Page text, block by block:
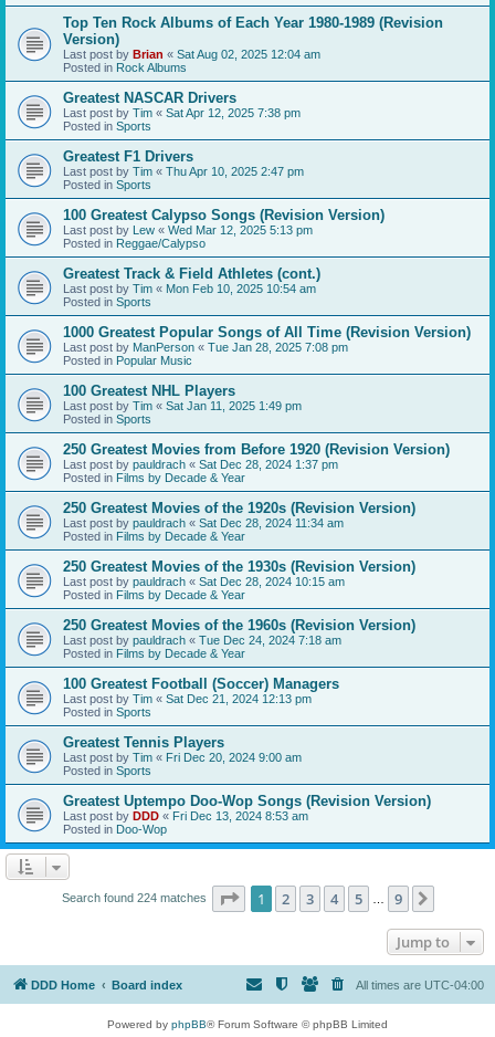
Top Ten Rock Albums of Each Year 1980-1989 (Revision
Version)
Last post by Brian « Sat Aug 02, 2025 12:04 am
Posted in Rock Albums
Greatest NASCAR Drivers
Last post by Tim « Sat Apr 12, 2025 7:38 pm
Posted in Sports
Greatest F1 Drivers
Last post by Tim « Thu Apr 10, 2025 2:47 pm
Posted in Sports
100 Greatest Calypso Songs (Revision Version)
Last post by Lew « Wed Mar 12, 2025 5:13 pm
Posted in Reggae/Calypso
Greatest Track & Field Athletes (cont.)
Last post by Tim « Mon Feb 10, 2025 10:54 am
Posted in Sports
1000 Greatest Popular Songs of All Time (Revision Version)
Last post by ManPerson « Tue Jan 28, 2025 7:08 pm
Posted in Popular Music
100 Greatest NHL Players
Last post by Tim « Sat Jan 11, 2025 1:49 pm
Posted in Sports
250 Greatest Movies from Before 1920 (Revision Version)
Last post by pauldrach « Sat Dec 28, 2024 1:37 pm
Posted in Films by Decade & Year
250 Greatest Movies of the 1920s (Revision Version)
Last post by pauldrach « Sat Dec 28, 2024 11:34 am
Posted in Films by Decade & Year
250 Greatest Movies of the 1930s (Revision Version)
Last post by pauldrach « Sat Dec 28, 2024 10:15 am
Posted in Films by Decade & Year
250 Greatest Movies of the 1960s (Revision Version)
Last post by pauldrach « Tue Dec 24, 2024 7:18 am
Posted in Films by Decade & Year
100 Greatest Football (Soccer) Managers
Last post by Tim « Sat Dec 21, 2024 12:13 pm
Posted in Sports
Greatest Tennis Players
Last post by Tim « Fri Dec 20, 2024 9:00 am
Posted in Sports
Greatest Uptempo Doo-Wop Songs (Revision Version)
Last post by DDD « Fri Dec 13, 2024 8:53 am
Posted in Doo-Wop
Search found 224 matches Page 1of 9
1 2 3 4 5 9
Jump to
DDD Home Board index All times are UTC-04:00
Powered by phpBB® Forum Software © phpBB Limited